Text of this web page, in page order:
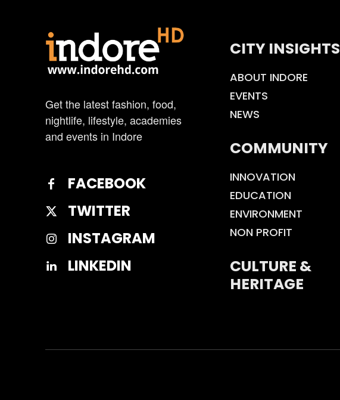
Get the latest fashion, food,
nightlife, lifestyle, academies
and events in Indore
FACEBOOK
TWITTER
INSTAGRAM
LINKEDIN
CITY INSIGHTS
ABOUT INDORE
EVENTS
NEWS
COMMUNITY
INNOVATION
EDUCATION
ENVIRONMENT
NON PROFIT
CULTURE &
HERITAGE